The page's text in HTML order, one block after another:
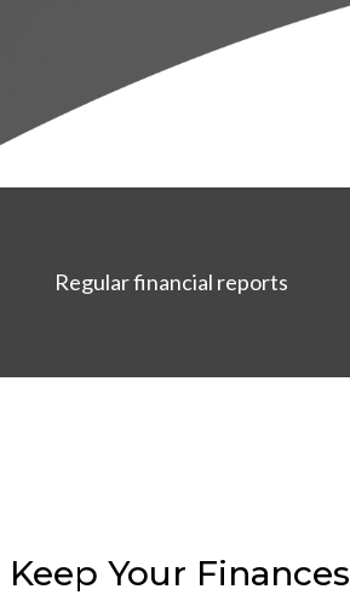
Regular financial reports
Keep Your